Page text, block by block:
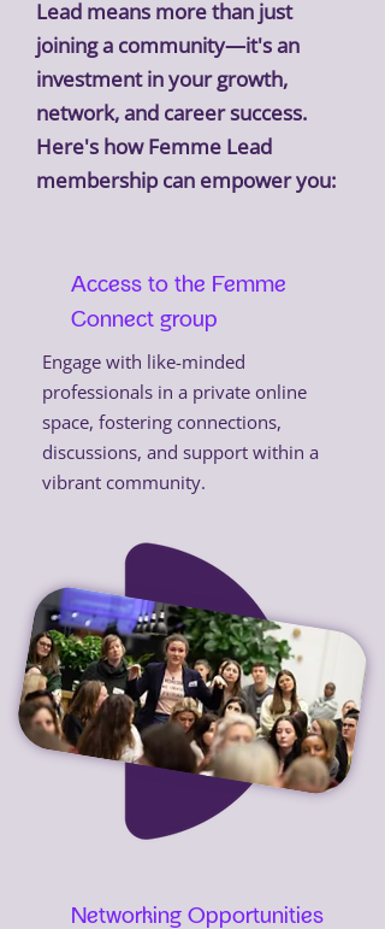
Lead means more than just
joining a community—it's an
investment in your growth,
network, and career success.
Here's how Femme Lead
membership can empower you:
Access to the Femme
Connect group
Engage with like-minded
professionals in a private online
space, fostering connections,
discussions, and support within a
vibrant community.
Networking Opportunities